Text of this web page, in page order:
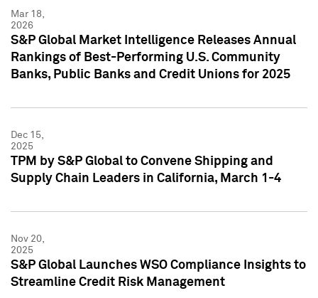
Mar 18,
2026
S&P Global Market Intelligence Releases Annual
Rankings of Best-Performing U.S. Community
Banks, Public Banks and Credit Unions for 2025
Dec 15,
2025
TPM by S&P Global to Convene Shipping and
Supply Chain Leaders in California, March 1-4
Nov 20,
2025
S&P Global Launches WSO Compliance Insights to
Streamline Credit Risk Management